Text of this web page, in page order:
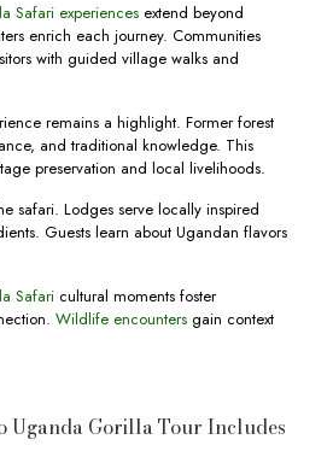
Safari experiencesextend beyond
enrich each journey. Communities
with guided village walks and
remains a highlight. Former forest
and traditional knowledge. This
preservation and local livelihoods.
safari. Lodges serve locally inspired
Guests learn about Ugandan flavors
Safaricultural moments foster
Wildlife encountersgain context
Uganda Gorilla Tour Includes